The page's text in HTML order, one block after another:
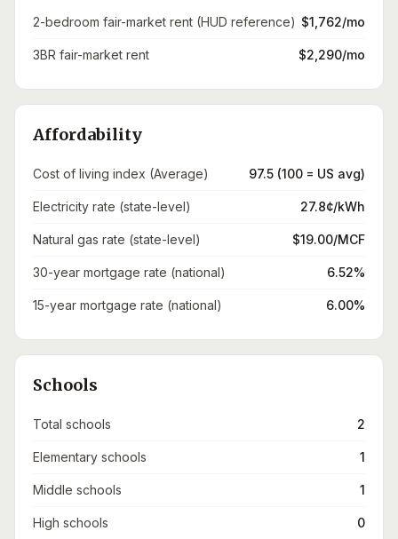
2-bedroom fair-market rent (HUD reference) $1,762/mo
3BR fair-market rent $2,290/mo
Affordability
Cost of living index (Average) 97.5 (100 = US avg)
Electricity rate (state-level) 27.8¢/kWh
Natural gas rate (state-level) $19.00/MCF
30-year mortgage rate (national) 6.52%
15-year mortgage rate (national) 6.00%
Schools
Total schools 2
Elementary schools 1
Middle schools 1
High schools 0